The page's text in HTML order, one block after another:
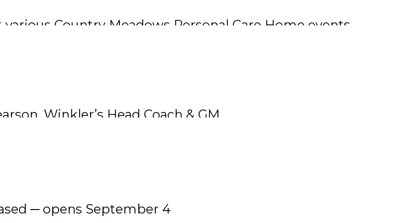
Country Meadows Personal Care Home events
Breakfast Club hockey skills events, as well as
games in both Neepawa and Gladstone. Tyler has also
the pipes too with five wins last month.
Winkler’s Head Coach & GM
─ opens September 4